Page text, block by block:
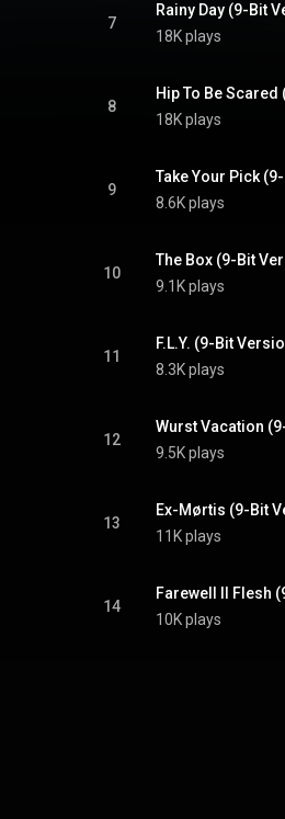
7
Rainy Day (9-Bit
18K plays
8
Hip To Be
18K plays
9
Take Your Pick
8.6K plays
10
The Box (9-Bit
9.1K plays
11
F.L.Y. (9-Bit
8.3K plays
12
Wurst Vacation
9.5K plays
13
Ex-Mørtis (9-Bit
11K plays
14
Farewell II Flesh
10K plays